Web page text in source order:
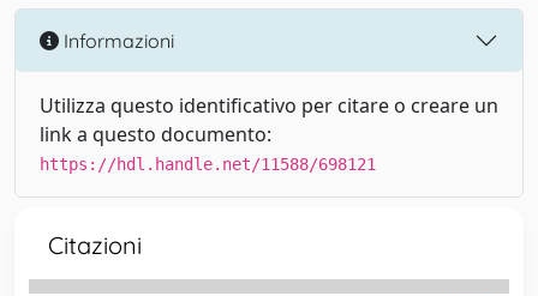
Informazioni
Utilizza questo identificativo per citare o creare un
link a questo documento:
https://hdl.handle.net/11588/698121
Citazioni